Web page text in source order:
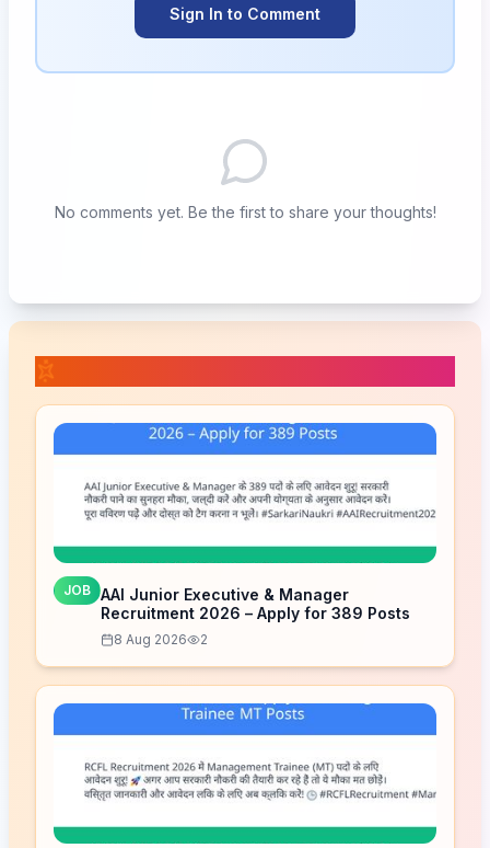
Sign In to Comment
No comments yet. Be the first to share your thoughts!
JOB AAI Junior Executive & Manager
Recruitment 2026 – Apply for 389 Posts
8 Aug 2026 2